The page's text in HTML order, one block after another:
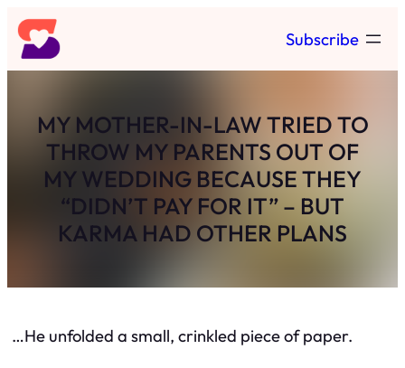
Skip
to
content
Subscribe
MY MOTHER-IN-LAW TRIED TO
THROW MY PARENTS OUT OF
MY WEDDING BECAUSE THEY
“DIDN’T PAY FOR IT” – BUT
KARMA HAD OTHER PLANS
…He unfolded a small, crinkled piece of paper.